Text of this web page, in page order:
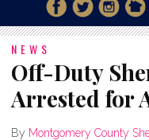
NEWS
Off-Duty
Arrested for
By Montgomery County